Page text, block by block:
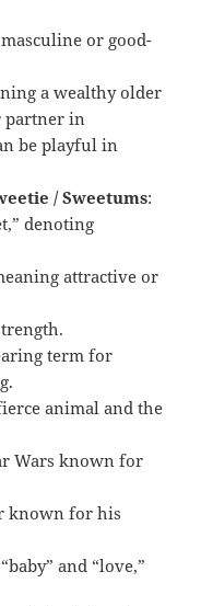
or good-
a wealthy older
partner in
be playful in
/ Sweetums:
denoting
attractive or
term for
animal and the
Wars known for
known for his
and “love,”